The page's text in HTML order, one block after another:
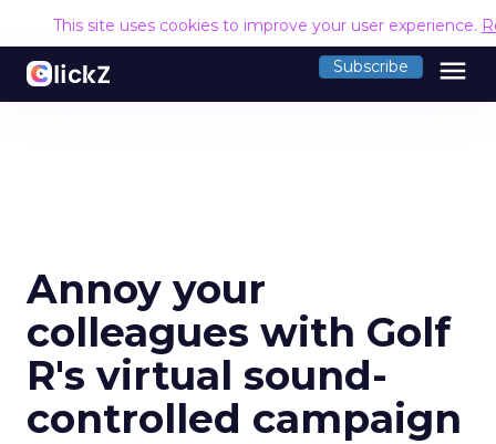
This site uses cookies to improve your user experience.
Subscribe menu
Annoy your
colleagues with Golf
R's virtual sound-
controlled campaign